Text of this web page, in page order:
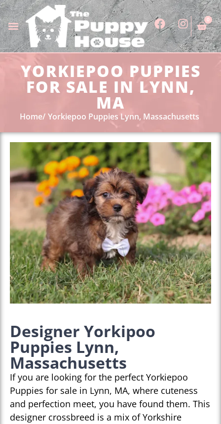
0
YORKIEPOO PUPPIES
FOR SALE IN LYNN,
MA
Home Yorkiepoo Puppies Lynn, Massachusetts
Designer Yorkipoo
Puppies Lynn,
Massachusetts
If you are looking for the perfect Yorkiepoo
Puppies for sale in Lynn, MA, where cuteness
and perfection meet, you have found them. This
designer crossbreed is a mix of Yorkshire